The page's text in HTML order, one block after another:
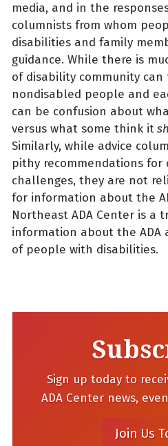
media, and in the
columnists from whom
disabilities and family
guidance. While there is
of disability community can
nondisabled people and
can be confusion about
versus what some think it
Similarly, while advice
pithy recommendations
challenges, they are not
for information about the
Northeast ADA Center is a
information about the ADA
of people with disabilities.
Sign up today to
ADA Center news,